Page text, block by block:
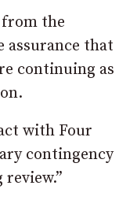
from the
assurance that
continuing as
with Four
contingency